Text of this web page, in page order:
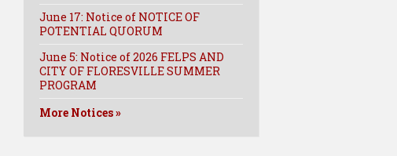
June 17: Notice of NOTICE OF
POTENTIAL QUORUM
June 5: Notice of 2026 FELPS AND
CITY OF FLORESVILLE SUMMER
PROGRAM
More Notices »